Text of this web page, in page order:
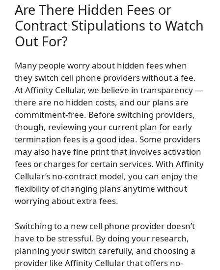
Are There Hidden Fees or
Contract Stipulations to Watch
Out For?
Many people worry about hidden fees when
they switch cell phone providers without a fee.
At Affinity Cellular, we believe in transparency —
there are no hidden costs, and our plans are
commitment-free. Before switching providers,
though, reviewing your current plan for early
termination fees is a good idea. Some providers
may also have fine print that involves activation
fees or charges for certain services. With Affinity
Cellular’s no-contract model, you can enjoy the
flexibility of changing plans anytime without
worrying about extra fees.
Switching to a new cell phone provider doesn’t
have to be stressful. By doing your research,
planning your switch carefully, and choosing a
provider like Affinity Cellular that offers no-